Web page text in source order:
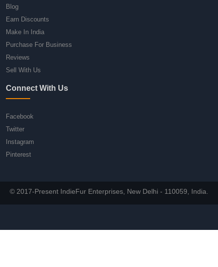
Blog
Earn Discounts
Make In India
Purchase For Business
Reviews
Sell With Us
Connect With Us
Facebook
Twitter
Instagram
Pinterest
© 2017-Present IndieFur Enterprises, New Delhi - 110059, India.